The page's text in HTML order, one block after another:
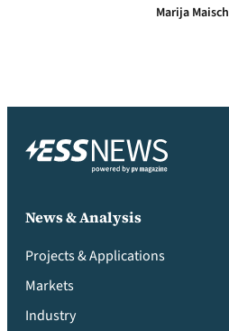
Marija Maisch
News & Analysis
Projects & Applications
Markets
Industry